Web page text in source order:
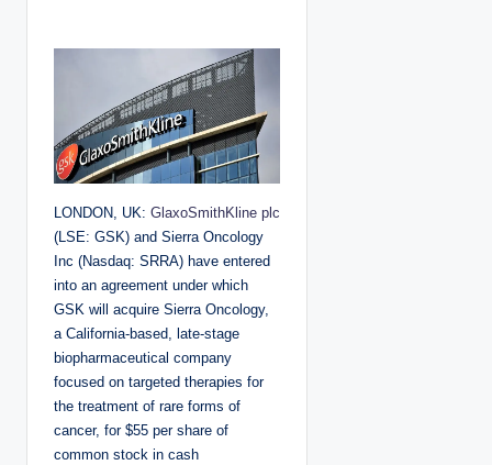
LONDON, UK: GlaxoSmithKline plc
(LSE: GSK) and Sierra Oncology
Inc (Nasdaq: SRRA) have entered
into an agreement under which
GSK will acquire Sierra Oncology,
a California-based, late-stage
biopharmaceutical company
focused on targeted therapies for
the treatment of rare forms of
cancer, for $55 per share of
common stock in cash